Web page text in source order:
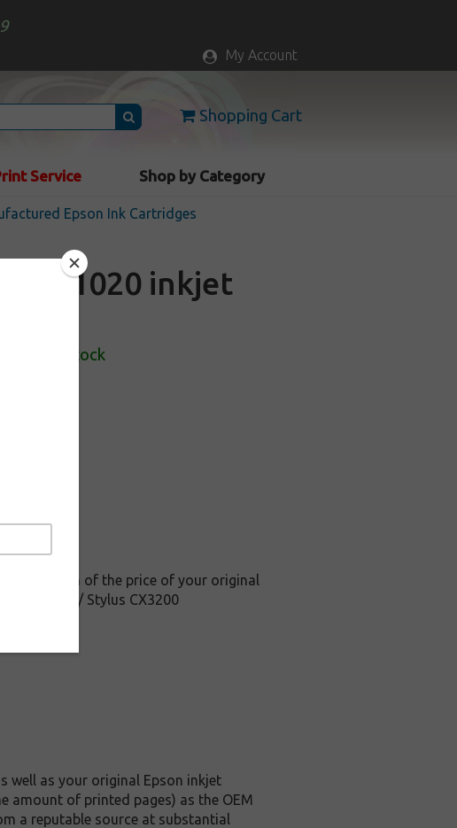
My Account
Shopping Cart
Service Shop by Category
Epson Ink Cartridges
T041020 inkjet
In Stock
a fraction of the price of your original
C62 / Stylus CX3200
well as your original Epson inkjet
amount of printed pages) as the OEM
a reputable source at substantial